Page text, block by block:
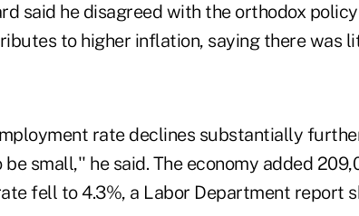
said he disagreed with the orthodox
to higher inflation, saying there was
rate declines substantially
small,'' he said. The economy added
fell to 4.3%, a Labor Department report